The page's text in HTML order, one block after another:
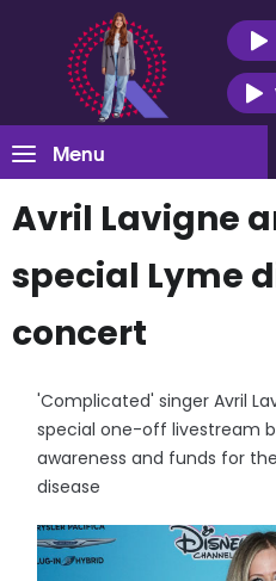
Menu
Avril Lavigne
special Lyme
concert
'Complicated' singer Avril
special one-off livestream
awareness and funds for
disease